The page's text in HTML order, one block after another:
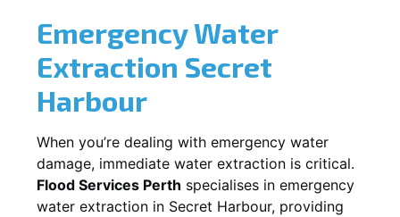
Emergency Water
Extraction Secret
Harbour
When you’re dealing with emergency water
damage, immediate water extraction is critical.
Flood Services Perth specialises in emergency
water extraction in Secret Harbour, providing